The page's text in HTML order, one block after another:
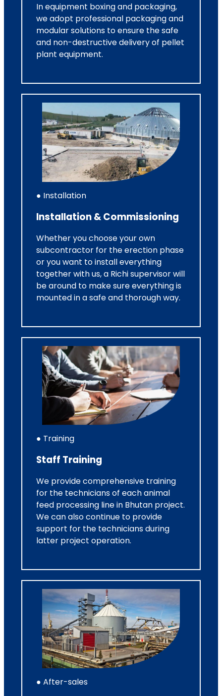
In equipment boxing and packaging,
we adopt professional packaging and
modular solutions to ensure the safe
and non-destructive delivery of pellet
plant equipment.
● Installation
Installation & Commissioning
Whether you choose your own
subcontractor for the erection phase
or you want to install everything
together with us, a Richi supervisor will
be around to make sure everything is
mounted in a safe and thorough way.
● Training
Staff Training
We provide comprehensive training
for the technicians of each animal
feed processing line in Bhutan project.
We can also continue to provide
support for the technicians during
latter project operation.
● After-sales